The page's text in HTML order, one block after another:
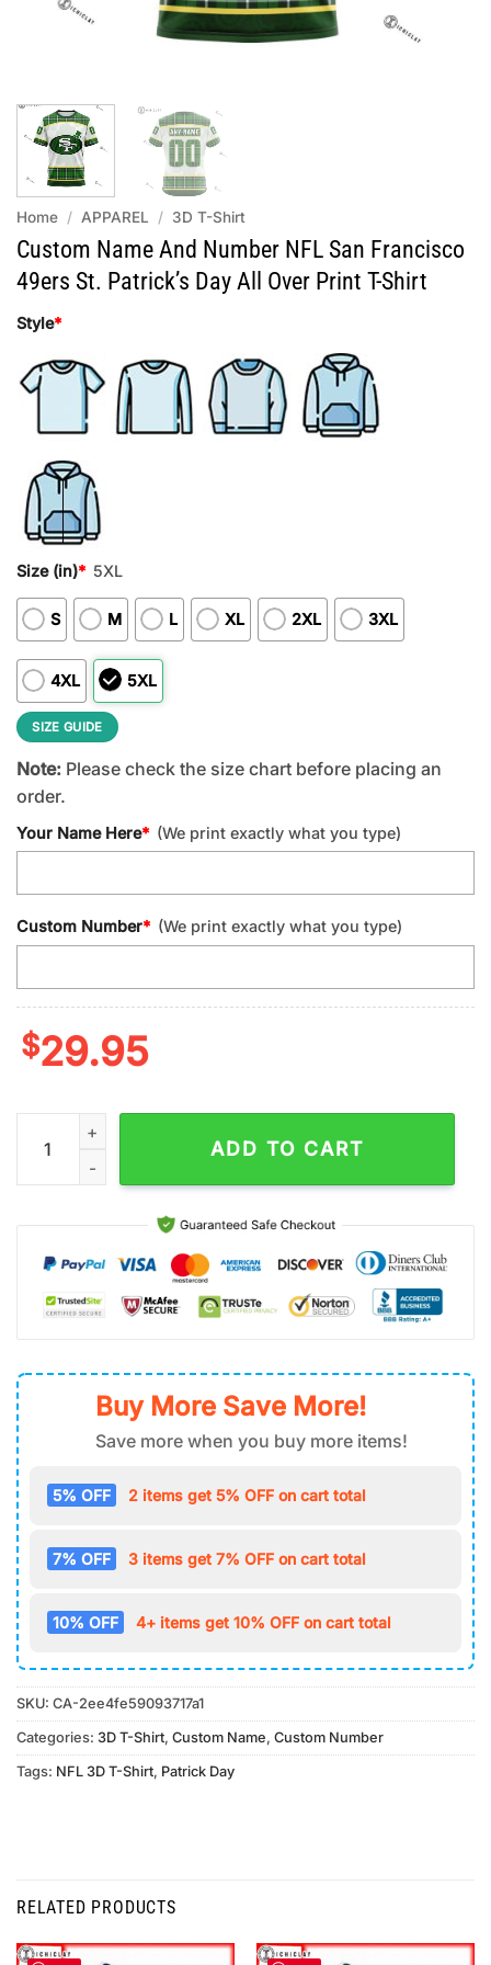
Home / APPAREL / 3D T-Shirt
Custom Name And Number NFL San Francisco
49ers St. Patrick’s Day All Over Print T-Shirt
Style*
Size (in)* 5XL
S M L XL 2XL 3XL
4XL 5XL
SIZE GUIDE
Note: Please check the size chart before placing an
order.
Your Name Here* (We print exactly what you type)
Custom Number* (We print exactly what you type)
$29.95
Custom Name And Number NFL San Francisco 49ers St.
ADD TO CART
Buy More Save More!
Save more when you buy more items!
5% OFF 2 items get 5% OFF on cart total
7% OFF 3 items get 7% OFF on cart total
10% OFF 4+ items get 10% OFF on cart total
SKU: CA-2ee4fe59093717a1
Categories: 3D T-Shirt, Custom Name, Custom Number
Tags: NFL 3D T-Shirt, Patrick Day
RELATED PRODUCTS